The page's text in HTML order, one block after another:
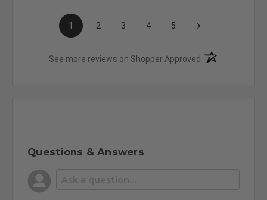
1 2 3 4 5 ›
See more reviews on Shopper Approved (opens in a new
Questions & Answers